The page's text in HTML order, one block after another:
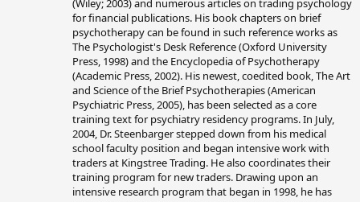
y
(Wiley; 2003) and numerous articles on trading psychology
for financial publications. His book chapters on brief
psychotherapy can be found in such reference works as
The Psychologist's Desk Reference (Oxford University
Press, 1998) and the Encyclopedia of Psychotherapy
(Academic Press, 2002). His newest, coedited book, The Art
and Science of the Brief Psychotherapies (American
Psychiatric Press, 2005), has been selected as a core
training text for psychiatry residency programs. In July,
2004, Dr. Steenbarger stepped down from his medical
school faculty position and began intensive work with
traders at Kingstree Trading. He also coordinates their
training program for new traders. Drawing upon an
intensive research program that began in 1998, he has